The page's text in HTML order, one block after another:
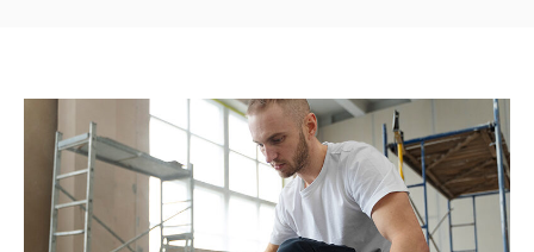
Referenciák
Hőszivattyú
Kapcsolat